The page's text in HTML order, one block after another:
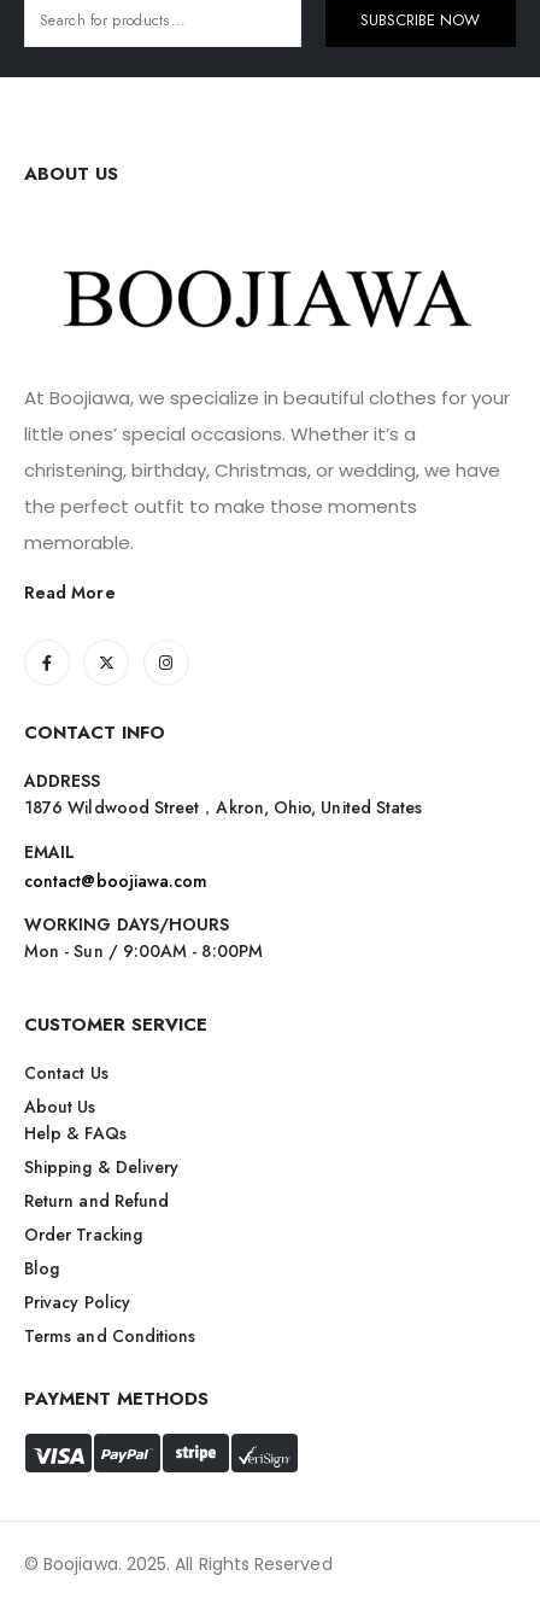
SUBSCRIBE NOW
ABOUT US
At Boojiawa, we specialize in beautiful clothes for your
little ones’ special occasions. Whether it’s a
christening, birthday, Christmas, or wedding, we have
the perfect outfit to make those moments
memorable.
Read More
CONTACT INFO
ADDRESS
1876 Wildwood Street，Akron, Ohio, United States
EMAIL
contact@boojiawa.com
WORKING DAYS/HOURS
Mon - Sun / 9:00AM - 8:00PM
CUSTOMER SERVICE
Contact Us
About Us
Help & FAQs
Shipping & Delivery
Return and Refund
Order Tracking
Blog
Privacy Policy
Terms and Conditions
PAYMENT METHODS
© Boojiawa. 2025. All Rights Reserved